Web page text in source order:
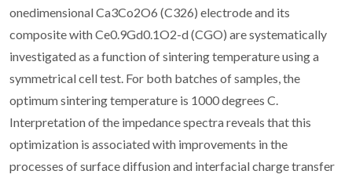
onedimensional Ca3Co2O6 (C326) electrode and its
composite with Ce0.9Gd0.1O2-d (CGO) are systematically
investigated as a function of sintering temperature using a
symmetrical cell test. For both batches of samples, the
optimum sintering temperature is 1000 degrees C.
Interpretation of the impedance spectra reveals that this
optimization is associated with improvements in the
processes of surface diffusion and interfacial charge transfer